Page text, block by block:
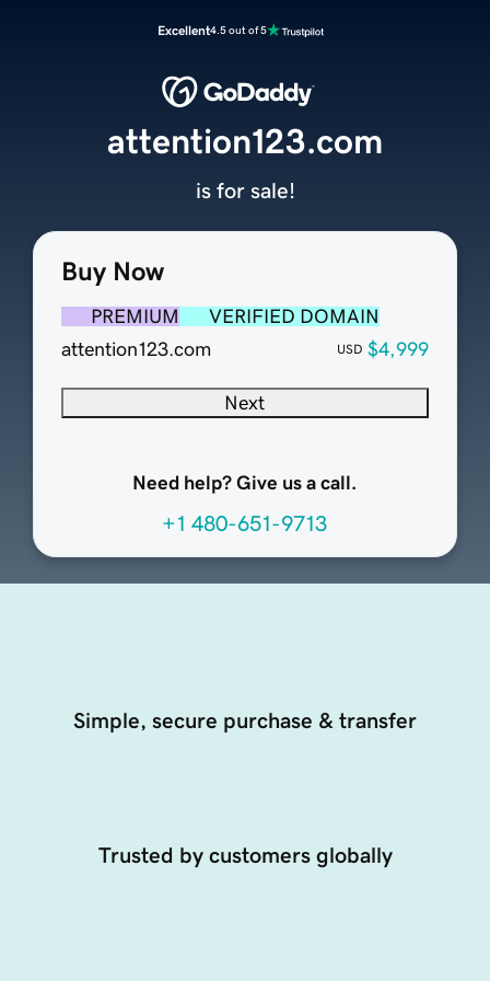
Excellent4.5 out of 5
Buy Now
PREMIUM
VERIFIED DOMAIN
attention123.com
USD $4,999
Next
Need help? Give us a call.
+1 480-651-9713
attention123.com
is for sale!
Simple, secure purchase & transfer
Trusted by customers globally